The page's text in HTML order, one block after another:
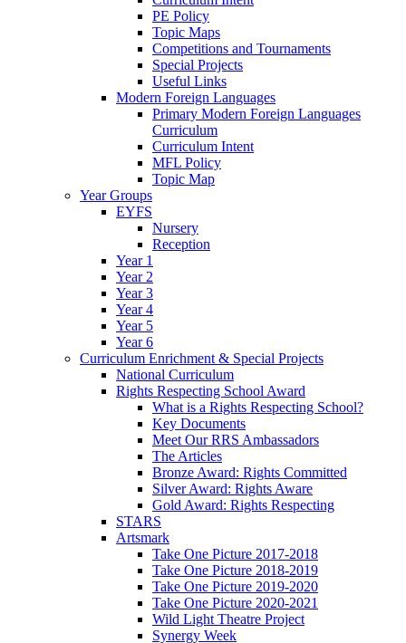
PE Policy
Topic Maps
Competitions and Tournaments
Special Projects
Useful Links
Modern Foreign Languages
Primary Modern Foreign Languages
Curriculum
Curriculum Intent
MFL Policy
Topic Map
Year Groups
EYFS
Nursery
Reception
Year 1
Year 2
Year 3
Year 4
Year 5
Year 6
Curriculum Enrichment & Special Projects
National Curriculum
Rights Respecting School Award
What is a Rights Respecting School?
Key Documents
Meet Our RRS Ambassadors
The Articles
Bronze Award: Rights Committed
Silver Award: Rights Aware
Gold Award: Rights Respecting
STARS
Artsmark
Take One Picture 2017-2018
Take One Picture 2018-2019
Take One Picture 2019-2020
Take One Picture 2020-2021
Wild Light Theatre Project
Synergy Week